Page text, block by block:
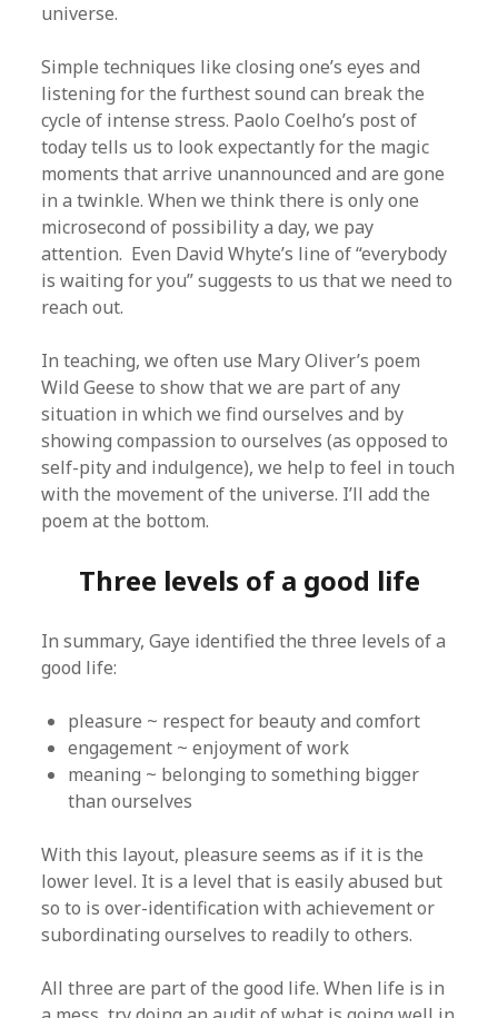
universe.
Simple techniques like closing one’s eyes and
listening for the furthest sound can break the
cycle of intense stress. Paolo Coelho’s post of
today tells us to look expectantly for the magic
moments that arrive unannounced and are gone
in a twinkle. When we think there is only one
microsecond of possibility a day, we pay
attention. Even David Whyte’s line of “everybody
is waiting for you” suggests to us that we need to
reach out.
In teaching, we often use Mary Oliver’s poem
Wild Geese to show that we are part of any
situation in which we find ourselves and by
showing compassion to ourselves (as opposed to
self-pity and indulgence), we help to feel in touch
with the movement of the universe. I’ll add the
poem at the bottom.
Three levels of a good life
In summary, Gaye identified the three levels of a
good life:
pleasure ~ respect for beauty and comfort
engagement ~ enjoyment of work
meaning ~ belonging to something bigger
than ourselves
With this layout, pleasure seems as if it is the
lower level. It is a level that is easily abused but
so to is over-identification with achievement or
subordinating ourselves to readily to others.
All three are part of the good life. When life is in